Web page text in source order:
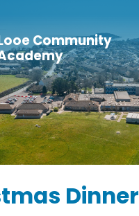
Community
Dinner